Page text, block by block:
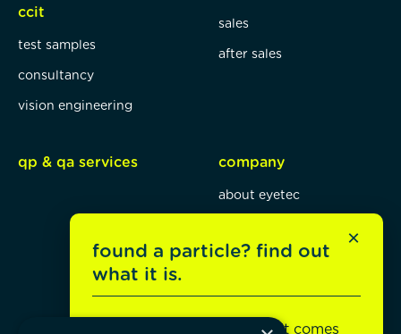
ccit
test samples
consultancy
vision engineering
sales
after sales
qp & qa services company
about eyetec
blog
×
found a particle? find out
what it is.
Unsure what it is or where it comes